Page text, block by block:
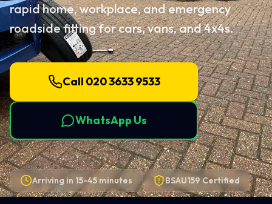
rapid home, workplace, and emergency
roadside fitting for cars, vans, and 4x4s.
Call 020 3633 9533
WhatsApp Us
Arriving in 15-45 minutes BSAU159 Certified